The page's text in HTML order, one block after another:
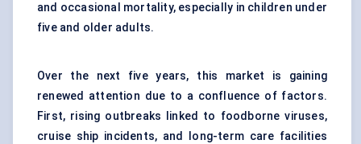
and occasional mortality, especially in children under
five and older adults.
Over the next five years, this market is gaining
renewed attention due to a confluence of factors.
First, rising outbreaks linked to foodborne viruses,
cruise ship incidents, and long-term care facilities